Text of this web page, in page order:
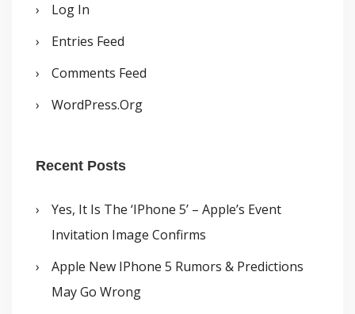
Log In
Entries Feed
Comments Feed
WordPress.org
Recent Posts
Yes, It Is The ‘iPhone 5’ – Apple’s Event
Invitation Image Confirms
Apple New IPhone 5 Rumors & Predictions
May Go Wrong